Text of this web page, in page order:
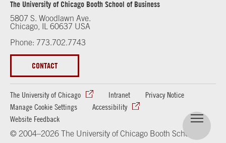
The University of Chicago Booth School of Business
5807 S. Woodlawn Ave.
Chicago, IL 60637 USA
Phone: 773.702.7743
CONTACT
The University of Chicago Intranet
Privacy Notice
Manage Cookie Settings
Accessibility
Website Feedback
© 2004–2026 The University of Chicago Booth School of